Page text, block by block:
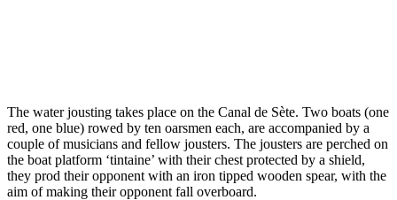
The water jousting takes place on the Canal de Sète. Two boats (one
red, one blue) rowed by ten oarsmen each, are accompanied by a
couple of musicians and fellow jousters. The jousters are perched on
the boat platform ‘tintaine’ with their chest protected by a shield,
they prod their opponent with an iron tipped wooden spear, with the
aim of making their opponent fall overboard.